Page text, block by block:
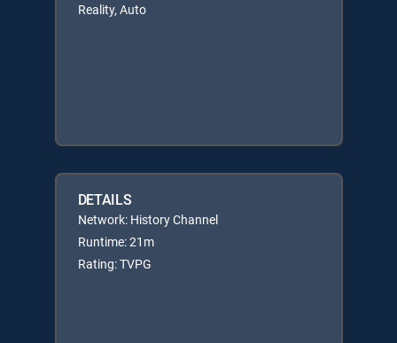
Reality, Auto
DETAILS
Network: History Channel
Runtime: 21m
Rating: TVPG